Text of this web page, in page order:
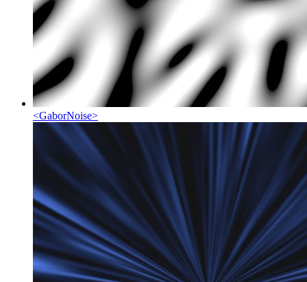
<GaborNoise>